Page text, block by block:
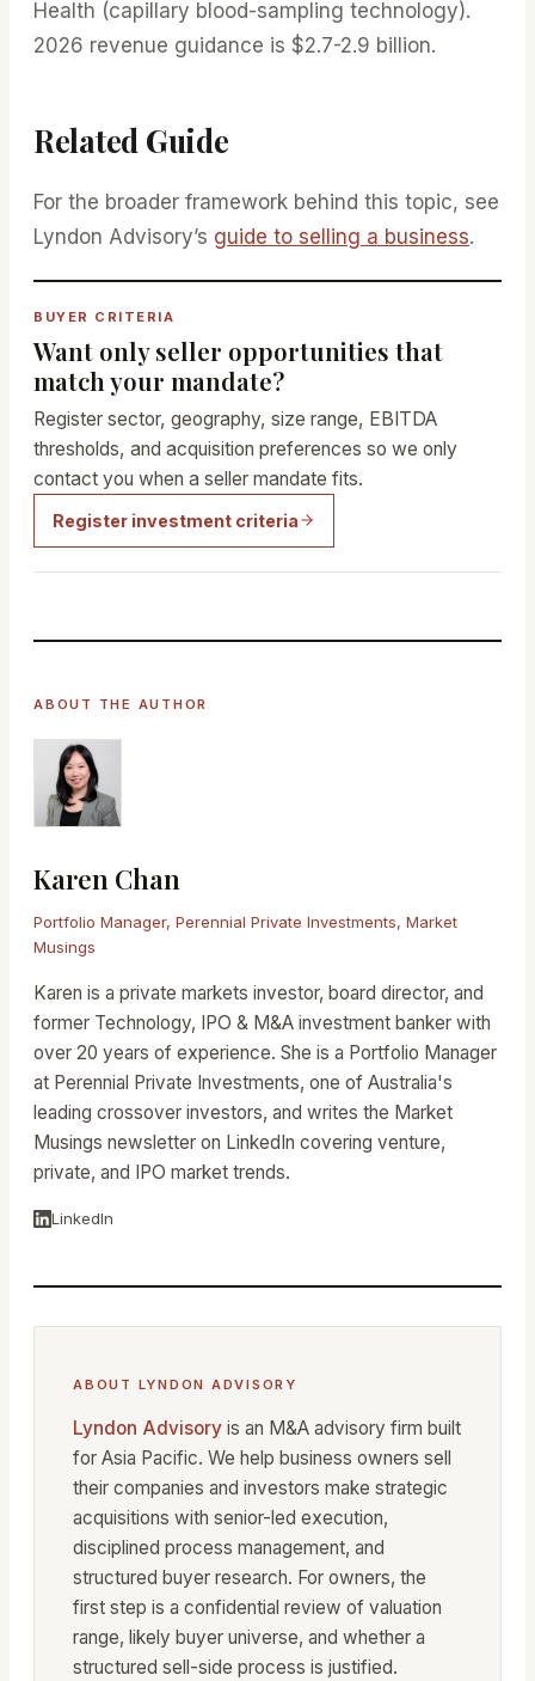
Health (capillary blood-sampling technology).
2026 revenue guidance is $2.7-2.9 billion.
Related Guide
For the broader framework behind this topic, see
Lyndon Advisory’s guide to selling a business.
BUYER CRITERIA
Want only seller opportunities that
match your mandate?
Register sector, geography, size range, EBITDA
thresholds, and acquisition preferences so we only
contact you when a seller mandate fits.
Register investment criteria
ABOUT THE AUTHOR
Karen Chan
Portfolio Manager, Perennial Private Investments, Market
Musings
Karen is a private markets investor, board director, and
former Technology, IPO & M&A investment banker with
over 20 years of experience. She is a Portfolio Manager
at Perennial Private Investments, one of Australia's
leading crossover investors, and writes the Market
Musings newsletter on LinkedIn covering venture,
private, and IPO market trends.
LinkedIn
ABOUT LYNDON ADVISORY
Lyndon Advisory is an M&A advisory firm built
for Asia Pacific. We help business owners sell
their companies and investors make strategic
acquisitions with senior-led execution,
disciplined process management, and
structured buyer research. For owners, the
first step is a confidential review of valuation
range, likely buyer universe, and whether a
structured sell-side process is justified.